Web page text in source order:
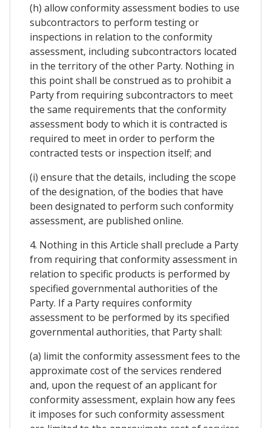
(h) allow conformity assessment bodies to use
subcontractors to perform testing or
inspections in relation to the conformity
assessment, including subcontractors located
in the territory of the other Party. Nothing in
this point shall be construed as to prohibit a
Party from requiring subcontractors to meet
the same requirements that the conformity
assessment body to which it is contracted is
required to meet in order to perform the
contracted tests or inspection itself; and
(i) ensure that the details, including the scope
of the designation, of the bodies that have
been designated to perform such conformity
assessment, are published online.
4. Nothing in this Article shall preclude a Party
from requiring that conformity assessment in
relation to specific products is performed by
specified governmental authorities of the
Party. If a Party requires conformity
assessment to be performed by its specified
governmental authorities, that Party shall:
(a) limit the conformity assessment fees to the
approximate cost of the services rendered
and, upon the request of an applicant for
conformity assessment, explain how any fees
it imposes for such conformity assessment